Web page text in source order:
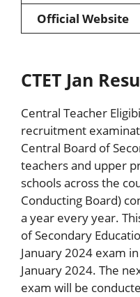
Official Website
CTET Jan
Central Teacher
recruitment
Central Board of
teachers and upper
schools across the
Conducting Board)
a year every year.
of Secondary
January 2024 exam
January 2024. The
exam will be